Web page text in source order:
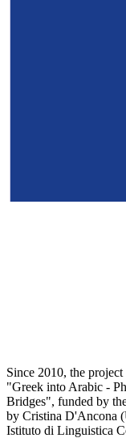
Since 2010, the project
"Greek into Arabic -
Bridges", funded by
by Cristina D'Ancona
Istituto di Linguistica